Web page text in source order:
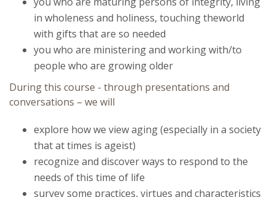
in wholeness and holiness, touching theworld
with gifts that are so needed
you who are ministering and working with/to
people who are growing older
During this course - through presentations and
conversations – we will
explore how we view aging (especially in a society
that at times is ageist)
recognize and discover ways to respond to the
needs of this time of life
survey some practices, virtues and characteristics